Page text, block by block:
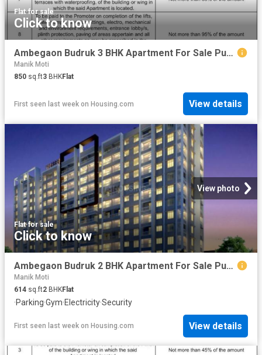
Flat·for sale
Click to know
Ambegaon Budruk 3 BHK Apartment For Sale Pune
Manik Moti
850 sq.ft3 BHKFlat
First seen last week on Housing.com View details
View photo
Flat·for sale
Click to know
Ambegaon Budruk 2 BHK Apartment For Sale Pune
Manik Moti
614 sq.ft2 BHKFlat
·Parking·Gym·Electricity·Security
First seen last week on Housing.com View details